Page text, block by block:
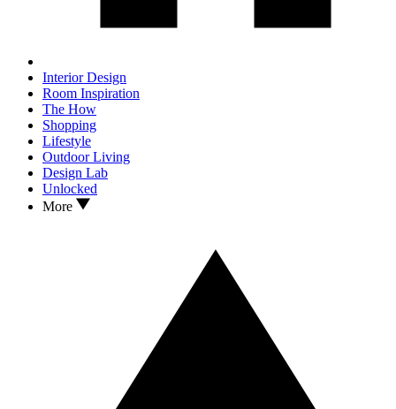
Interior Design
Room Inspiration
The How
Shopping
Lifestyle
Outdoor Living
Design Lab
Unlocked
More